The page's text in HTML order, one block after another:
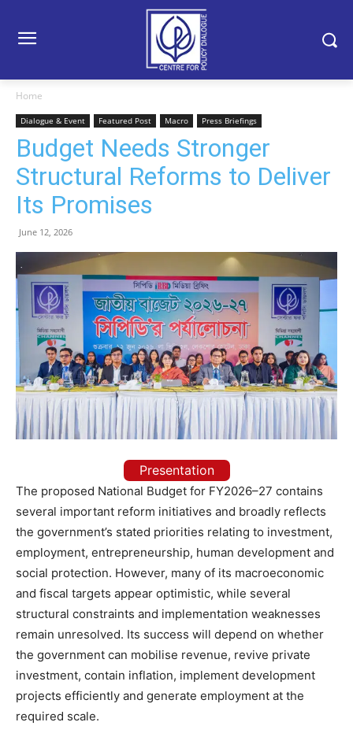
Home
Dialogue & Event Featured Post Macro Press Briefings
Budget Needs Stronger
Structural Reforms to Deliver
Its Promises
June 12, 2026
Presentation
The proposed National Budget for FY2026–27 contains
several important reform initiatives and broadly reflects
the government’s stated priorities relating to investment,
employment, entrepreneurship, human development and
social protection. However, many of its macroeconomic
and fiscal targets appear optimistic, while several
structural constraints and implementation weaknesses
remain unresolved. Its success will depend on whether
the government can mobilise revenue, revive private
investment, contain inflation, implement development
projects efficiently and generate employment at the
required scale.